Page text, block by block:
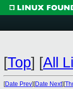
[Top] [All
[Date Prev][Date Next][